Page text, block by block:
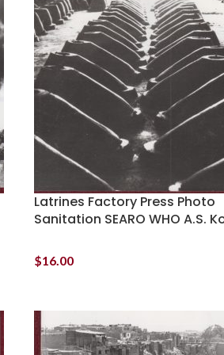
Latrines Factory Press Photo
Sanitation SEARO WHO A.S.
$16.00